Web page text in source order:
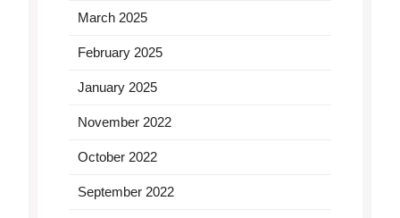
March 2025
February 2025
January 2025
November 2022
October 2022
September 2022